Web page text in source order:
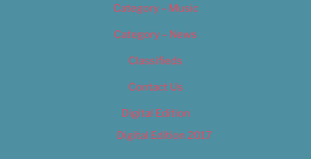
Category – Music
Category – News
Classifieds
Contact Us
Digital Edition
Digital Edition 2017